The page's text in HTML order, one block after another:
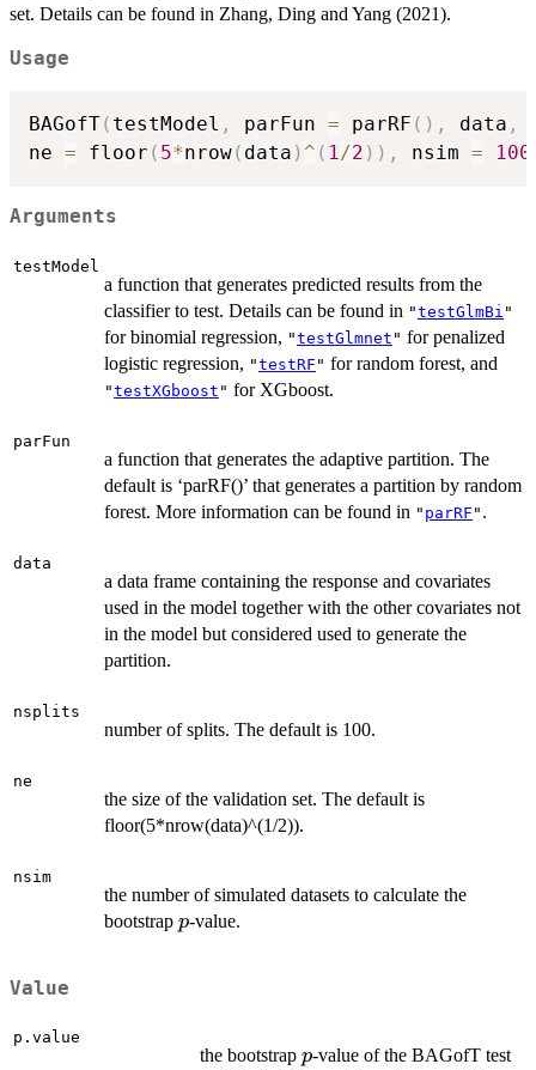
set. Details can be found in Zhang, Ding and Yang (2021).
Usage
BAGofT( testModel , parFun = parRF ( ) , data ,
ne = floor ( 5*nrow( data ) ^ ( 1 /2 ) ) , nsim = 100
Arguments
testModel
a function that generates predicted results from the
classifier to test. Details can be found in "testGlmBi "
for binomial regression, "testGlmnet " for penalized
logistic regression, "testRF " for random forest, and
"testXGboost " for XGboost.
parFun
a function that generates the adaptive partition. The
default is ‘parRF()’ that generates a partition by random
forest. More information can be found in " parRF " .
data
a data frame containing the response and covariates
used in the model together with the other covariates not
in the model but considered used to generate the
partition.
nsplits
number of splits. The default is 100.
ne
the size of the validation set. The default is
floor(5*nrow(data)^(1/2)).
nsim
the number of simulated datasets to calculate the
bootstrap p
p-value.
Value
p.value
the bootstrap p
p-value of the BAGofT test